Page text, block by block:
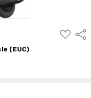
ADD
TO
(EUC)